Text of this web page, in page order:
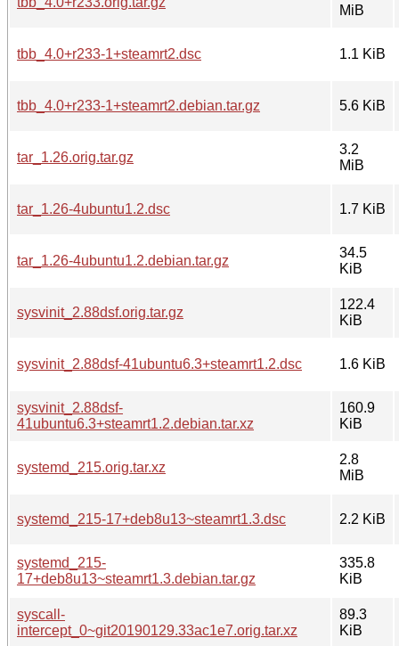
MiB
tbb_4.0+r233-1+steamrt2.dsc 1.1 KiB
tbb_4.0+r233-1+steamrt2.debian.tar.gz 5.6 KiB
tar_1.26.orig.tar.gz
3.2
MiB
tar_1.26-4ubuntu1.2.dsc 1.7 KiB
tar_1.26-4ubuntu1.2.debian.tar.gz
34.5
KiB
sysvinit_2.88dsf.orig.tar.gz
122.4
KiB
sysvinit_2.88dsf-41ubuntu6.3+steamrt1.2.dsc 1.6 KiB
sysvinit_2.88dsf-
41ubuntu6.3+steamrt1.2.debian.tar.xz
160.9
KiB
systemd_215.orig.tar.xz
2.8
MiB
systemd_215-17+deb8u13~steamrt1.3.dsc 2.2 KiB
systemd_215-
17+deb8u13~steamrt1.3.debian.tar.gz
335.8
KiB
syscall-
intercept_0~git20190129.33ac1e7.orig.tar.xz
89.3
KiB